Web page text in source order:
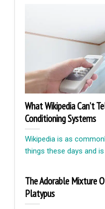
What Wikipedia Can’t
Conditioning Systems
Wikipedia is as
things these days and
The Adorable Mixture
Platypus